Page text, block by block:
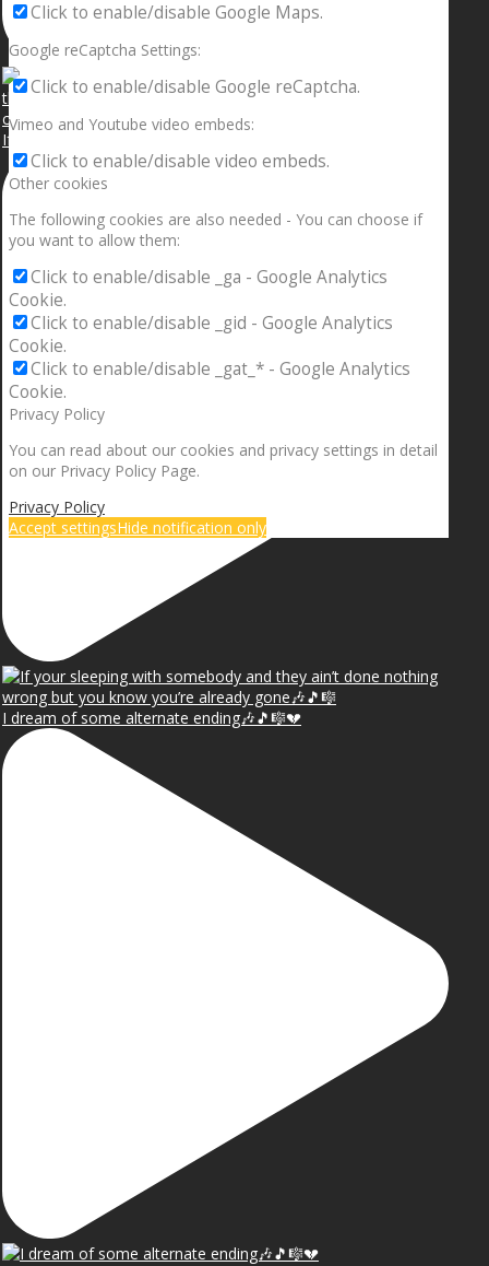
If your sleeping with somebody and they ain’t done
I dream of some alternate ending🎶🎵🎼💔
Click to enable/disable Google Maps.
Google reCaptcha Settings:
Click to enable/disable Google reCaptcha.
Vimeo and Youtube video embeds:
Click to enable/disable video embeds.
Other cookies
The following cookies are also needed - You can choose if
you want to allow them:
Click to enable/disable _ga - Google Analytics
Cookie.
Click to enable/disable _gid - Google Analytics
Cookie.
Click to enable/disable _gat_* - Google Analytics
Cookie.
Privacy Policy
You can read about our cookies and privacy settings in detail
on our Privacy Policy Page.
Privacy Policy
Accept settingsHide notification only